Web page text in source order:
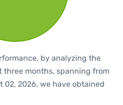
by analyzing the
months, spanning from
02, 2026, we have obtained